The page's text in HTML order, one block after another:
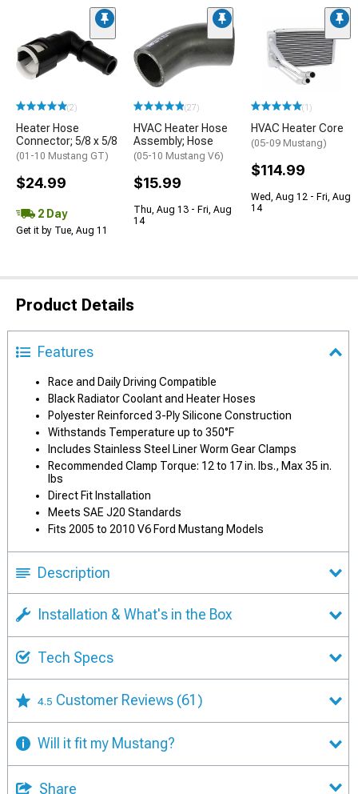
(2)
Heater Hose
Connector; 5/8 x 5/8
(01-10 Mustang GT)
$24.99
2 Day
Get it by Tue, Aug 11
(27)
HVAC Heater Hose
Assembly; Hose
(05-10 Mustang V6)
$15.99
Thu, Aug 13 - Fri, Aug
14
(1)
HVAC Heater Core
(05-09 Mustang)
$114.99
Wed, Aug 12 - Fri, Aug
14
Product Details
Features
Race and Daily Driving Compatible
Black Radiator Coolant and Heater Hoses
Polyester Reinforced 3-Ply Silicone Construction
Withstands Temperature up to 350°F
Includes Stainless Steel Liner Worm Gear Clamps
Recommended Clamp Torque: 12 to 17 in. lbs., Max 35 in.
lbs
Direct Fit Installation
Meets SAE J20 Standards
Fits 2005 to 2010 V6 Ford Mustang Models
Description
Installation & What's in the Box
Tech Specs
4.5 Customer Reviews (61)
Will it fit my Mustang?
Share